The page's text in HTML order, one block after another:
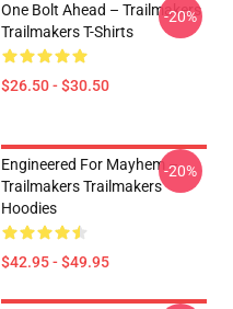
One Bolt Ahead – Trailmakers
Trailmakers T-Shirts
$26.50 - $30.50
-20%
Engineered For Mayhem –
Trailmakers Trailmakers
Hoodies
$42.95 - $49.95
-20%